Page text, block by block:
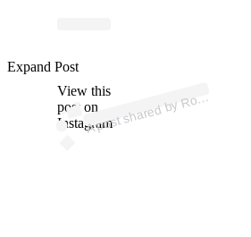
View this
post on
Instagram
A
ost
on
d
ey
ey)
Expand Post